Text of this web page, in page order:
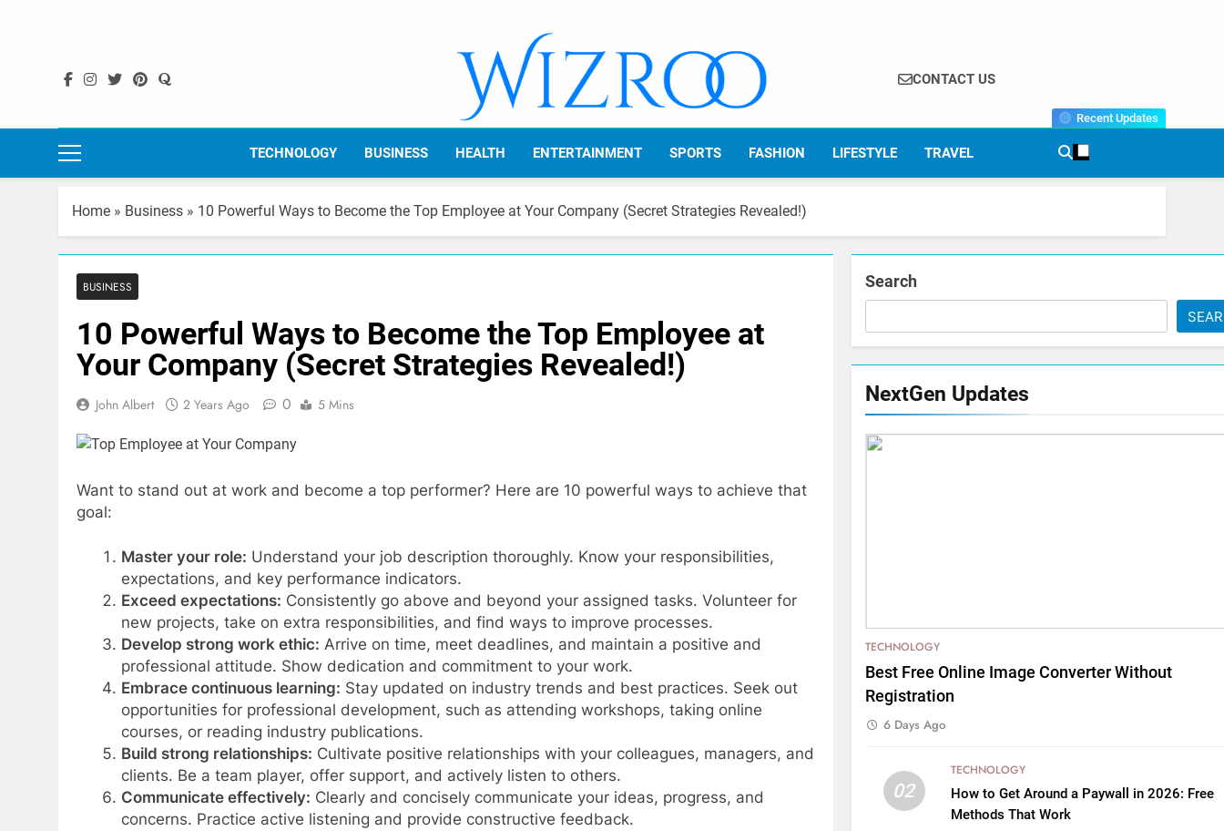
Wizroo
Your Tech Partner
CONTACT US
Recent Updates
TECHNOLOGY BUSINESS HEALTH ENTERTAINMENT SPORTS FASHION LIFESTYLE TRAVEL
Home » Business » 10 Powerful Ways to Become the Top Employee at Your Company (Secret Strategies Revealed!)
BUSINESS
10 Powerful Ways to Become the Top Employee at
Your Company (Secret Strategies Revealed!)
John Albert 2 Years Ago 0 5 Mins
Want to stand out at work and become a top performer? Here are 10 powerful ways to achieve that
goal:
Master your role: Understand your job description thoroughly. Know your responsibilities,
expectations, and key performance indicators.
Exceed expectations: Consistently go above and beyond your assigned tasks. Volunteer for
new projects, take on extra responsibilities, and find ways to improve processes.
Develop strong work ethic: Arrive on time, meet deadlines, and maintain a positive and
professional attitude. Show dedication and commitment to your work.
Embrace continuous learning: Stay updated on industry trends and best practices. Seek out
opportunities for professional development, such as attending workshops, taking online
courses, or reading industry publications.
Build strong relationships: Cultivate positive relationships with your colleagues, managers, and
clients. Be a team player, offer support, and actively listen to others.
Communicate effectively: Clearly and concisely communicate your ideas, progress, and
concerns. Practice active listening and provide constructive feedback.
Search
NextGen Updates
TECHNOLOGY
Best Free Online Image Converter Without
Registration
6 Days Ago
02
TECHNOLOGY
How to Get Around a Paywall in 2026: Free
Methods That Work